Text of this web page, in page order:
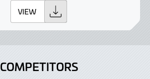
VIEW
COMPETITORS